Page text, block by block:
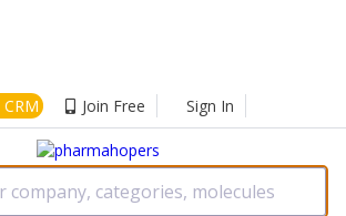
Join Free Sign In
company, categories, molecules